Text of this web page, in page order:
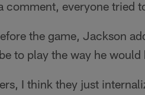
comment, everyone tried
the game, Jackson
to play the way he
I think they just